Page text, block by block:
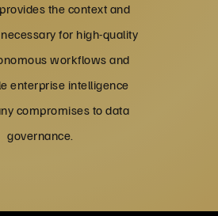
the context and
for high-quality
workflows and
enterprise intelligence
compromises to data
governance.